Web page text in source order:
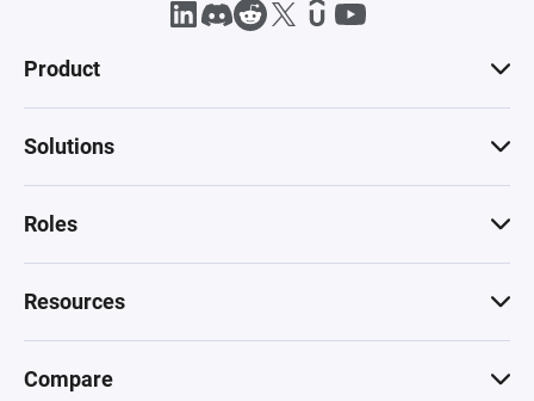
Product
Solutions
Roles
Resources
Compare